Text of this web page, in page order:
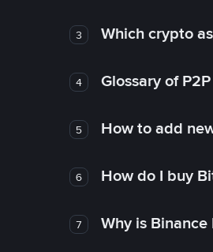
3 Which crypto
4 Glossary of
5 How to add
6 How do I buy
7 Why is